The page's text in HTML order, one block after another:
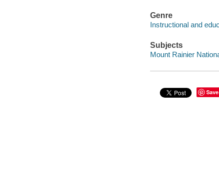
Genre
Instructional and
Subjects
Mount Rainier
Save